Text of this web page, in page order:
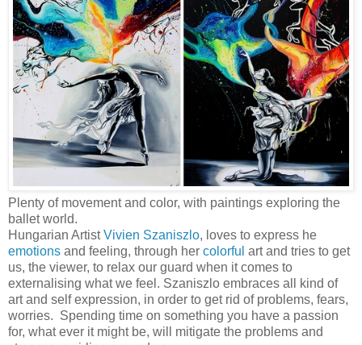
Plenty of movement and color, with paintings exploring the
ballet world.
Hungarian ArtistVivien Szaniszlo, loves to express he
emotions and feeling, through her colorful art and tries to get
us, the viewer, to relax our guard when it comes to
externalising what we feel. Szaniszlo embraces all kind of
art and self expression, in order to get rid of problems, fears,
worries. Spending time on something you have a passion
for, what ever it might be, will mitigate the problems and